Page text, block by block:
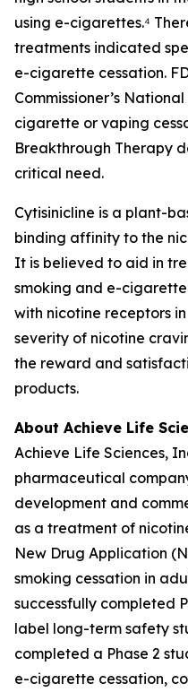
using e-cigarettes.⁴
treatments indicated
e-cigarette cessation.
Commissioner’s
cigarette or vaping
Breakthrough Therapy
critical need.
Cytisinicline is a plant-
binding affinity to the
It is believed to aid in
smoking and e-
with nicotine receptors
severity of nicotine
the reward and
products.
About Achieve Life
Achieve Life Sciences,
pharmaceutical
development and
as a treatment of
New Drug Application
smoking cessation in
successfully completed
label long-term safety
completed a Phase 2
e-cigarette cessation,